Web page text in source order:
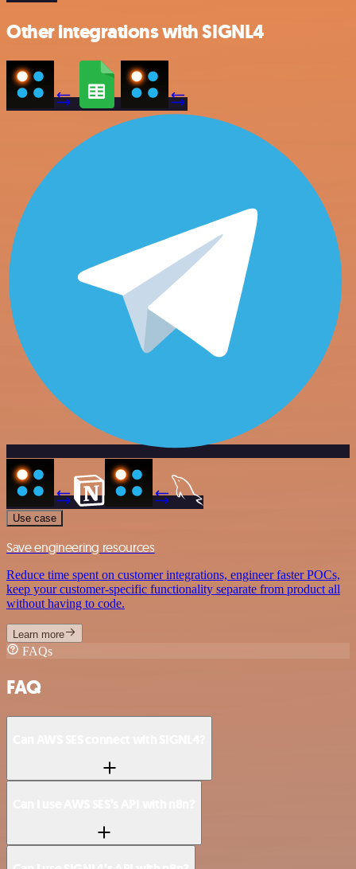
Other integrations with SIGNL4
Use case
Save engineering resources
Reduce time spent on customer integrations, engineer faster POCs,
keep your customer-specific functionality separate from product all
without having to code.
Learn more
FAQs
FAQ